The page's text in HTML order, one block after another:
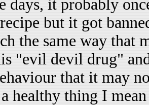
days, it probably
but it got
the same way that
"evil devil drug"
that it may
healthy thing I